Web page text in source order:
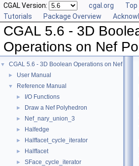
CGAL Version: cgal.org Top
Tutorials
Package Overview
CGAL 5.6 - 3D
Operations on Nef
▼ CGAL 5.6 - 3D Boolean Operations on Nef
► User Manual
▼ Reference Manual
► I/O Functions
► Draw a Nef Polyhedron
► Nef_nary_union_3
► Halfedge
► Halffacet_cycle_iterator
► Halffacet
► SFace_cycle_iterator